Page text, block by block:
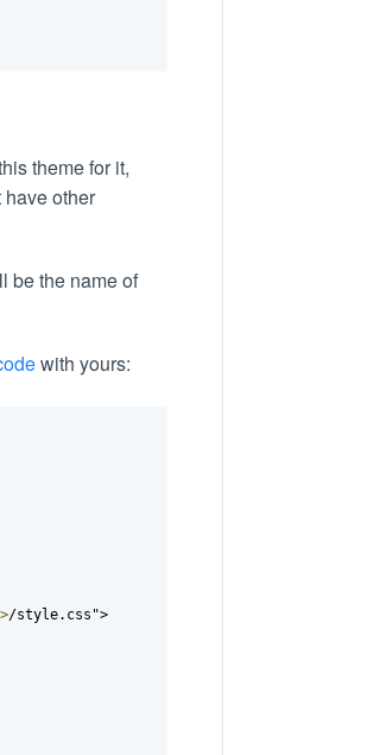
theme for it,
other
be the name of
with yours:
/style.css">